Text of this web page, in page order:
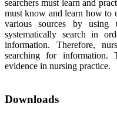
searchers must learn and
must know and learn how to
various sources by using
systematically search in
information. Therefore,
searching for
evidence in nursing practice.
Downloads